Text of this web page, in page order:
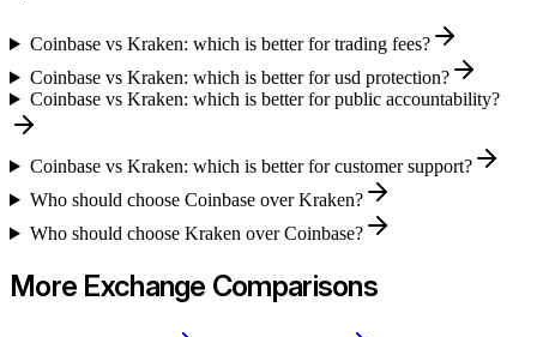
Coinbase vs Kraken: which is better for trading fees?
Coinbase vs Kraken: which is better for usd protection?
Coinbase vs Kraken: which is better for public accountability?
Coinbase vs Kraken: which is better for customer support?
Who should choose Coinbase over Kraken?
Who should choose Kraken over Coinbase?
More Exchange Comparisons